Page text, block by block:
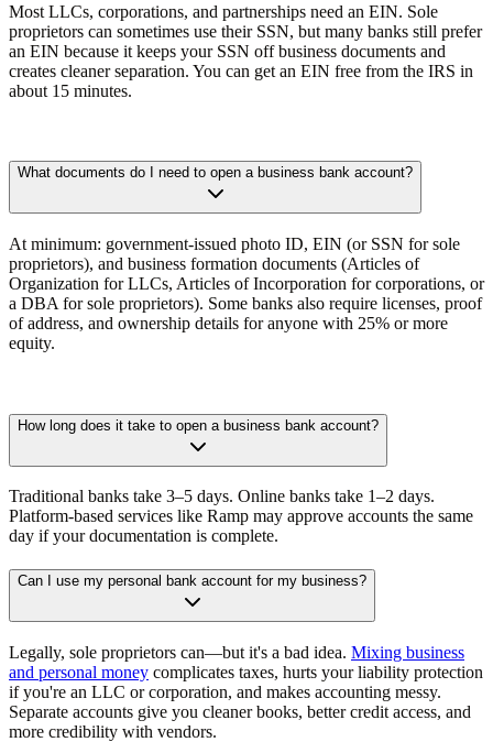
Most LLCs, corporations, and partnerships need an EIN. Sole
proprietors can sometimes use their SSN, but many banks still prefer
an EIN because it keeps your SSN off business documents and
creates cleaner separation. You can get an EIN free from the IRS in
about 15 minutes.
What documents do I need to open a business bank account?
At minimum: government-issued photo ID, EIN (or SSN for sole
proprietors), and business formation documents (Articles of
Organization for LLCs, Articles of Incorporation for corporations, or
a DBA for sole proprietors). Some banks also require licenses, proof
of address, and ownership details for anyone with 25% or more
equity.
How long does it take to open a business bank account?
Traditional banks take 3–5 days. Online banks take 1–2 days.
Platform-based services like Ramp may approve accounts the same
day if your documentation is complete.
Can I use my personal bank account for my business?
Legally, sole proprietors can—but it's a bad idea. Mixing business
and personal money complicates taxes, hurts your liability protection
if you're an LLC or corporation, and makes accounting messy.
Separate accounts give you cleaner books, better credit access, and
more credibility with vendors.